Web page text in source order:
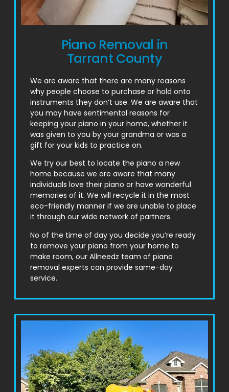
Piano Removal in
Tarrant County
We are aware that there are many reasons
why people choose to purchase or hold onto
instruments they don’t use. We are aware that
you may have sentimental reasons for
keeping your piano in your home, whether it
was given to you by your grandma or was a
gift for your kids to practice on.
We try our best to locate the piano a new
home because we are aware that many
individuals love their piano or have wonderful
memories of it. We will recycle it in the most
eco-friendly manner if we are unable to place
it through our wide network of partners.
No of the time of day you decide you’re ready
to remove your piano from your home to
make room, our Allneedz team of piano
removal experts can provide same-day
service.